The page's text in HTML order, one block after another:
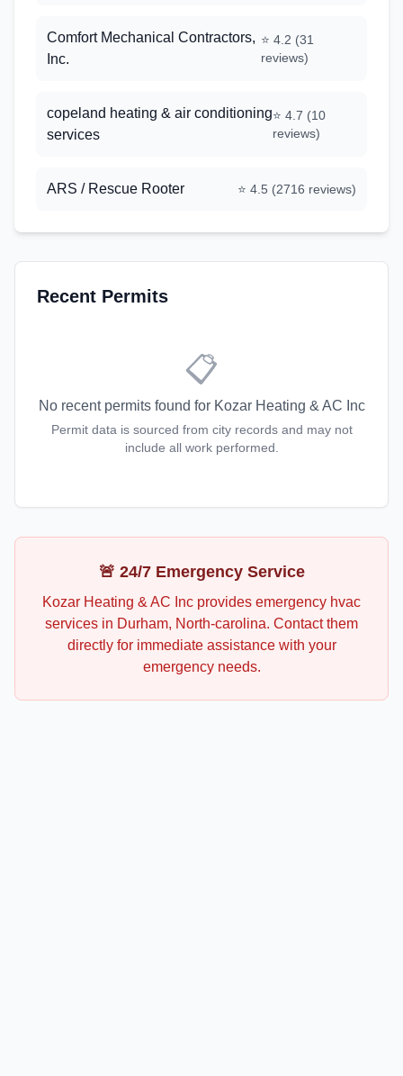
Comfort Mechanical Contractors,
Inc.
⭐4.2 (31
reviews)
copeland heating & air conditioning
services
⭐4.7 (10
reviews)
ARS / Rescue Rooter ⭐ 4.5 (2716 reviews)
Recent Permits
📋
No recent permits found for Kozar Heating & AC Inc
Permit data is sourced from city records and may not
include all work performed.
🚨 24/7 Emergency Service
Kozar Heating & AC Inc provides emergency hvac
services in Durham, North-carolina. Contact them
directly for immediate assistance with your
emergency needs.